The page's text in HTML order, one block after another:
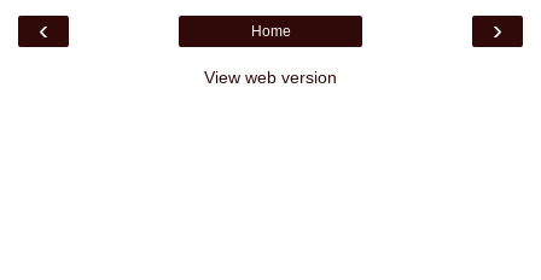
‹ ›
Home
View web version